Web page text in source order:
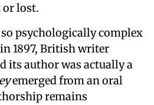
or lost.
so psychologically complex
1897, British writer
its author was actually a
emerged from an oral
remains